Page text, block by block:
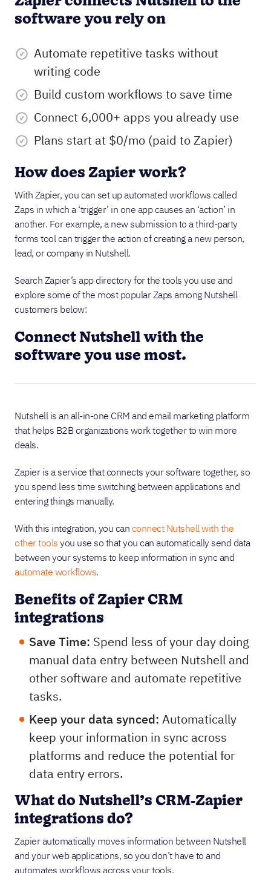
software you rely on
Automate repetitive tasks without
writing code
Build custom workflows to save time
Connect 6,000+ apps you already use
Plans start at $0/mo (paid to Zapier)
How does Zapier work?
With Zapier, you can set up automated workflows called
Zaps in which a ‘trigger’ in one app causes an ‘action’ in
another. For example, a new submission to a third-party
forms tool can trigger the action of creating a new person,
lead, or company in Nutshell.
Search Zapier’s app directory for the tools you use and
explore some of the most popular Zaps among Nutshell
customers below:
Connect Nutshell with the
software you use most.
Nutshell is an all-in-one CRM and email marketing platform
that helps B2B organizations work together to win more
deals.
Zapier is a service that connects your software together, so
you spend less time switching between applications and
entering things manually.
With this integration, you can connect Nutshell with the
other tools you use so that you can automatically send data
between your systems to keep information in sync and
automate workflows.
Benefits of Zapier CRM
integrations
Save Time: Spend less of your day doing
manual data entry between Nutshell and
other software and automate repetitive
tasks.
Keep your data synced: Automatically
keep your information in sync across
platforms and reduce the potential for
data entry errors.
What do Nutshell’s CRM-Zapier
integrations do?
Zapier automatically moves information between Nutshell
and your web applications, so you don’t have to and
automates workflows across your tools.